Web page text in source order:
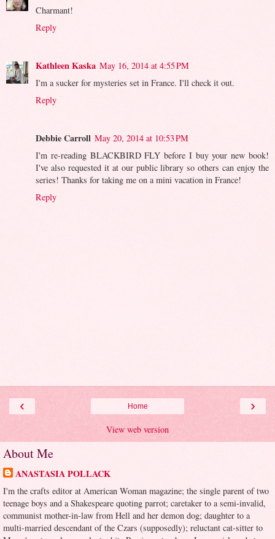
Charmant!
Reply
Kathleen Kaska May 16, 2014 at 4:55 PM
I'm a sucker for mysteries set in France. I'll check it out.
Reply
Debbie Carroll May 20, 2014 at 10:53 PM
I'm re-reading BLACKBIRD FLY before I buy your new book!
I've also requested it at our public library so others can enjoy the
series! Thanks for taking me on a mini vacation in France!
Reply
‹ ›
Home
View web version
About Me
ANASTASIA POLLACK
I'm the crafts editor at American Woman magazine; the single parent of two
teenage boys and a Shakespeare quoting parrot; caretaker to a semi-invalid,
communist mother-in-law from Hell and her demon dog; daughter to a
multi-married descendant of the Czars (supposedly); reluctant cat-sitter to